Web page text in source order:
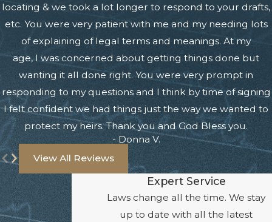
locating & we took a lot longer to respond to your drafts,
etc. You were very patient with me and my needing lots
of explaining of legal terms and meanings. At my
age, I was concerned about getting things done but
wanting it all done right. You were very prompt in
responding to my questions and I think by time of signing
I felt confident we had things just the way we wanted to
protect my heirs. Thank you and God Bless you.
- Donna V.
View All Reviews
Expert Service
Laws change all the time. We stay
up to date with all the latest